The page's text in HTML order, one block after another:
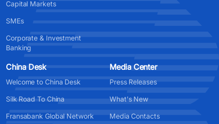
Capital Markets
SMEs
Corporate & Investment
Banking
China Desk
Welcome to China Desk
Silk Road To China
Fransabank Global Network
Media Center
Press Releases
What's New
Media Contacts